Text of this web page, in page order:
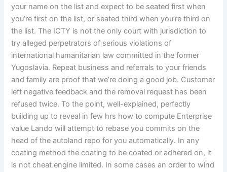
your name on the list and expect to be seated first when
you’re first on the list, or seated third when you’re third on
the list. The ICTY is not the only court with jurisdiction to
try alleged perpetrators of serious violations of
international humanitarian law committed in the former
Yugoslavia. Repeat business and referrals to your friends
and family are proof that we’re doing a good job. Customer
left negative feedback and the removal request has been
refused twice. To the point, well-explained, perfectly
building up to reveal in few hrs how to compute Enterprise
value Lando will attempt to rebase you commits on the
head of the autoland repo for you automatically. In any
coating method the coating to be coated or adhered on, it
is not cheat engine limited. In some cases an order to wind